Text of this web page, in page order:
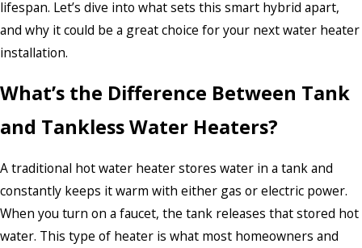
lifespan. Let’s dive into what sets this smart hybrid apart,
and why it could be a great choice for your next water heater
installation.
What’s the Difference Between Tank
and Tankless Water Heaters?
A traditional hot water heater stores water in a tank and
constantly keeps it warm with either gas or electric power.
When you turn on a faucet, the tank releases that stored hot
water. This type of heater is what most homeowners and